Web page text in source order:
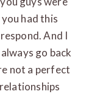
you had this
And I
go back
not a perfect